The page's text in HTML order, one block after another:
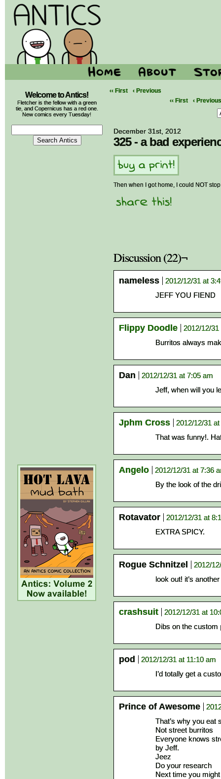
Welcome to Antics!
Fletcher is the fellow with a green
tie, and Copernicus has a red one.
New comics every Tuesday!
‹‹ First
‹ Previous
‹‹ First
‹ Previous
December 31st, 2012
325 - a bad
Then when I got home, I could NOT
Discussion (22)¬
nameless
2012/12/31 at
JEFF YOU FIEND
Flippy Doodle
2012/12/
Burritos always
Dan
2012/12/31 at 7:05 am
Jeff, when will you
Jphm Cross
2012/12/31
That was funny!.
Angelo
2012/12/31 at 7:36
By the look of the
Rotavator
2012/12/31 at
EXTRA SPICY.
Rogue Schnitzel
2012/
look out! it’s
crashsuit
2012/12/31 at
Dibs on the custom
pod
2012/12/31 at 11:10 am
I’d totally get a
Prince of Awesome
That’s why you eat
Not street burritos
Everyone knows
by Jeff.
Jeez
Do your research
Next time you